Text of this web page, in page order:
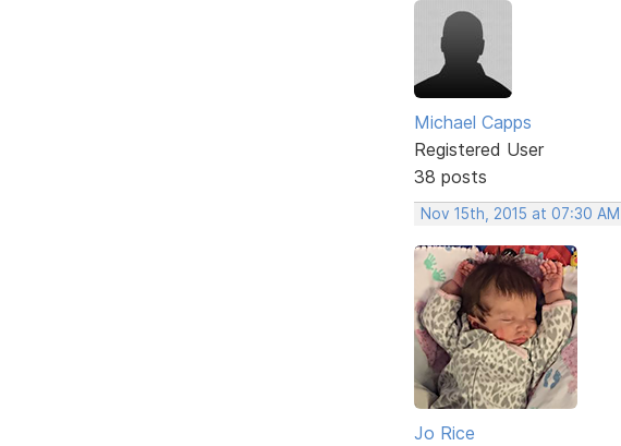
Michael Capps
Registered User
38 posts
Nov 15th, 2015 at 07:30 AM
Jo Rice